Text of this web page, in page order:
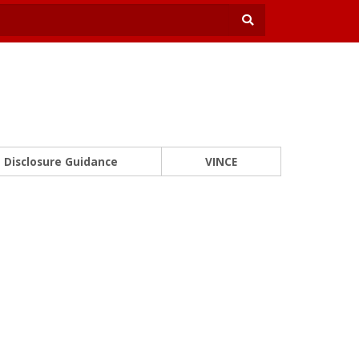
Disclosure Guidance VINCE